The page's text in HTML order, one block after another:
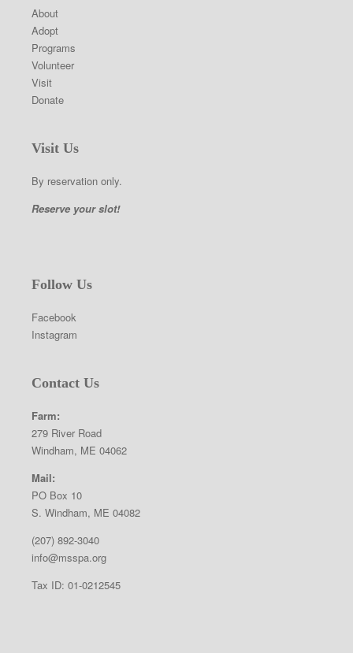
About
Adopt
Programs
Volunteer
Visit
Donate
Visit Us
By reservation only.
Reserve your slot!
Follow Us
Facebook
Instagram
Contact Us
Farm:
279 River Road
Windham, ME 04062
Mail:
PO Box 10
S. Windham, ME 04082
(207) 892-3040
info@msspa.org
Tax ID: 01-0212545